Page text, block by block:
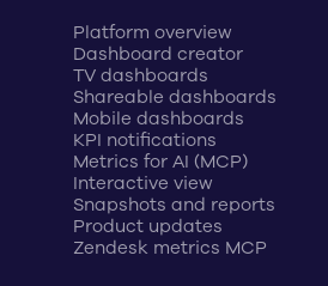
Platform overview
Dashboard creator
TV dashboards
Shareable dashboards
Mobile dashboards
KPI notifications
Metrics for AI (MCP)
Interactive view
Snapshots and reports
Product updates
Zendesk metrics MCP